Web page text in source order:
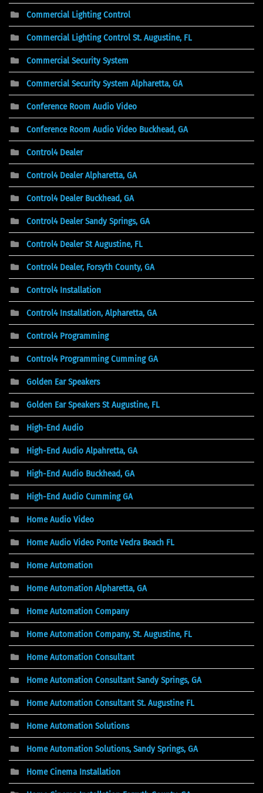
Commercial Lighting Control
Commercial Lighting Control St. Augustine, FL
Commercial Security System
Commercial Security System Alpharetta, GA
Conference Room Audio Video
Conference Room Audio Video Buckhead, GA
Control4 Dealer
Control4 Dealer Alpharetta, GA
Control4 Dealer Buckhead, GA
Control4 Dealer Sandy Springs, GA
Control4 Dealer St Augustine, FL
Control4 Dealer, Forsyth County, GA
Control4 Installation
Control4 Installation, Alpharetta, GA
Control4 Programming
Control4 Programming Cumming GA
Golden Ear Speakers
Golden Ear Speakers St Augustine, FL
High-End Audio
High-End Audio Alpahretta, GA
High-End Audio Buckhead, GA
High-End Audio Cumming GA
Home Audio Video
Home Audio Video Ponte Vedra Beach FL
Home Automation
Home Automation Alpharetta, GA
Home Automation Company
Home Automation Company, St. Augustine, FL
Home Automation Consultant
Home Automation Consultant Sandy Springs, GA
Home Automation Consultant St. Augustine FL
Home Automation Solutions
Home Automation Solutions, Sandy Springs, GA
Home Cinema Installation